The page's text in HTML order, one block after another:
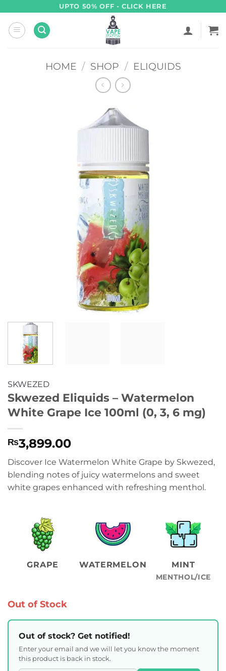
content
UPTO 50% OFF - CLICK HERE
HOME / SHOP / ELIQUIDS
SKWEZED
Skwezed Eliquids – Watermelon
White Grape Ice 100ml (0, 3, 6 mg)
₨3,899.00
Discover Ice Watermelon White Grape by Skwezed,
blending notes of juicy watermelons and sweet
white grapes enhanced with refreshing menthol.
GRAPE WATERMELON MINT
MENTHOL/ICE
Out of Stock
Out of stock? Get notified!
Enter your email and we will let you know the moment
this product is back in stock.